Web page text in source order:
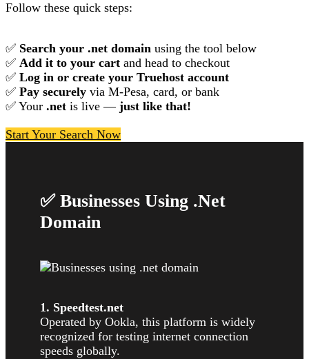
Follow these quick steps:
✅ Search your .net domain using the tool below
✅ Add it to your cart and head to checkout
✅ Log in or create your Truehost account
✅ Pay securely via M-Pesa, card, or bank
✅ Your .net is live —just like that!
Start Your Search Now
✅ Businesses Using .Net
Domain
1. Speedtest.net
Operated by Ookla, this platform is widely
recognized for testing internet connection
speeds globally.